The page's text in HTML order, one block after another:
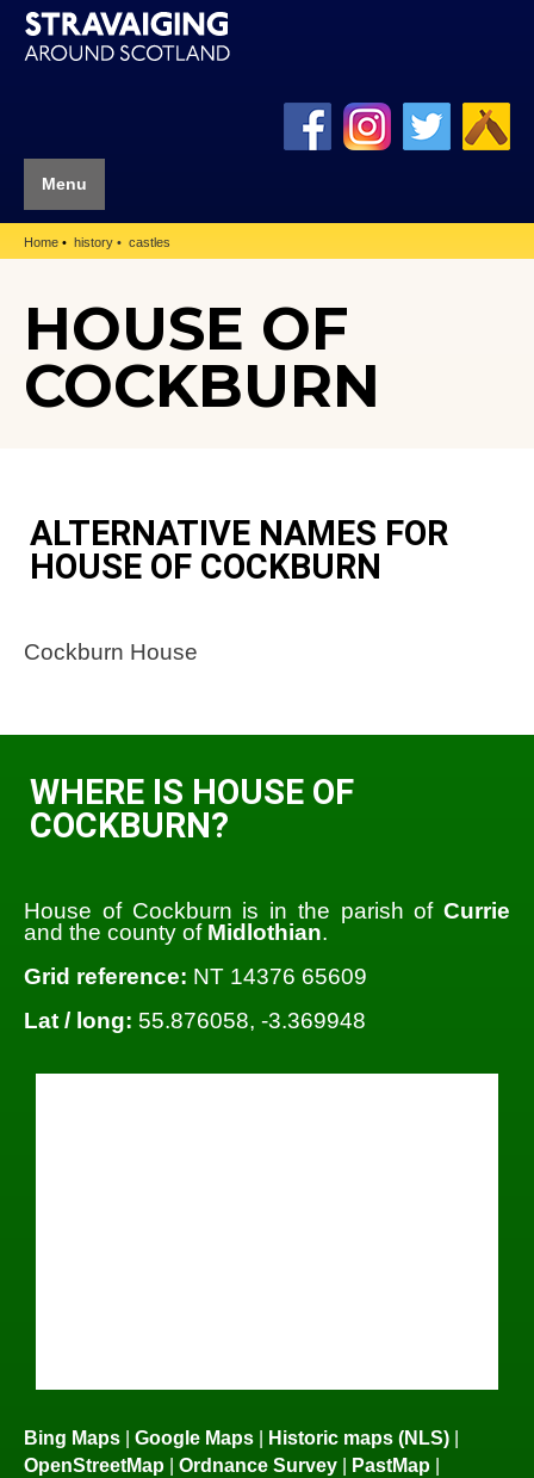
Menu
Home history castles
HOUSE OF
COCKBURN
ALTERNATIVE NAMES FOR
HOUSE OF COCKBURN
Cockburn House
WHERE IS HOUSE OF
COCKBURN?
House of Cockburn is in the parish of Currie
and the county of Midlothian.
Grid reference: NT 14376 65609
Lat / long: 55.876058, -3.369948
Bing Maps | Google Maps | Historic maps (NLS) |
OpenStreetMap | Ordnance Survey | PastMap |